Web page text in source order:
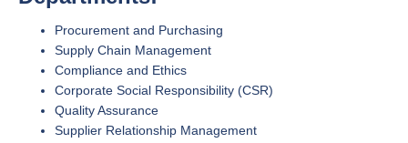
Procurement and Purchasing
Supply Chain Management
Compliance and Ethics
Corporate Social Responsibility (CSR)
Quality Assurance
Supplier Relationship Management